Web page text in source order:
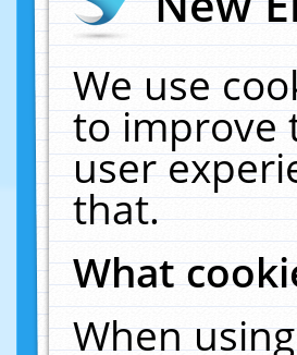
We use
to improve
user
that.
What
When